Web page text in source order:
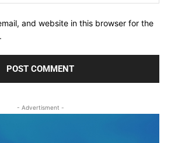
and website in this browser for the
- Advertisment -